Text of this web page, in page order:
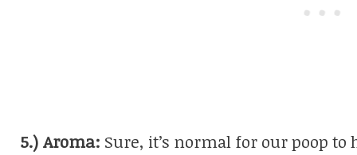
5.) Aroma: Sure, it’s normal for our poop